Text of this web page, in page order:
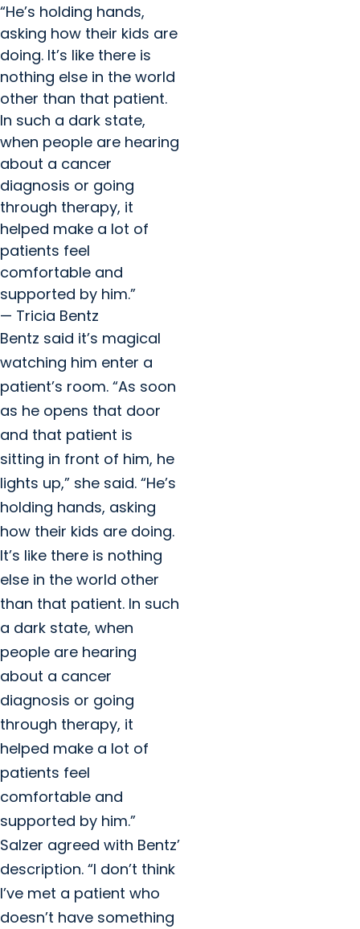
“He’s holding hands,
asking how their kids are
doing. It’s like there is
nothing else in the world
other than that patient.
In such a dark state,
when people are hearing
about a cancer
diagnosis or going
through therapy, it
helped make a lot of
patients feel
comfortable and
supported by him.”
— Tricia Bentz
Bentz said it’s magical
watching him enter a
patient’s room. “As soon
as he opens that door
and that patient is
sitting in front of him, he
lights up,” she said. “He’s
holding hands, asking
how their kids are doing.
It’s like there is nothing
else in the world other
than that patient. In such
a dark state, when
people are hearing
about a cancer
diagnosis or going
through therapy, it
helped make a lot of
patients feel
comfortable and
supported by him.”
Salzer agreed with Bentz’
description. “I don’t think
I’ve met a patient who
doesn’t have something